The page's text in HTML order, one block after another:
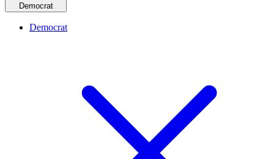
Democrat
Democrat